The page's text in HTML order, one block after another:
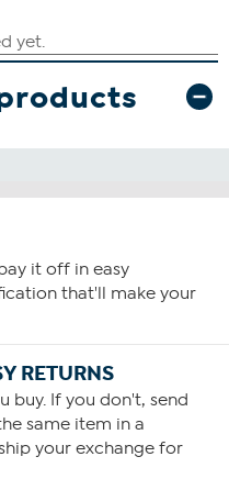
it off in easy
that'll make your
RETURNS
buy. If you don't, send
same item in a
your exchange for